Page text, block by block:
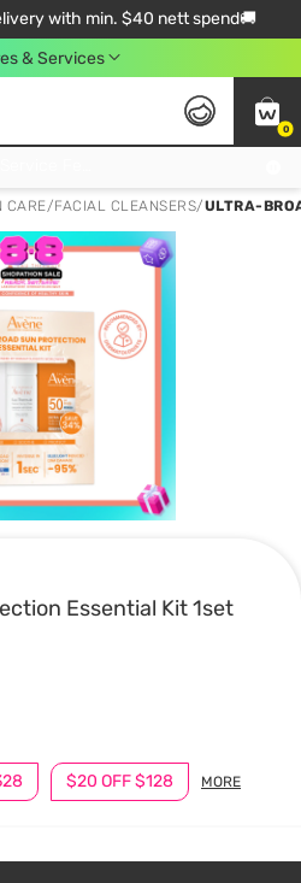
with min. $40 nett spend🚚
& Services
0
CARE/FACIAL CLEANSERS/ULTRA-
Essential Kit 1set
$20 OFF $128 MORE